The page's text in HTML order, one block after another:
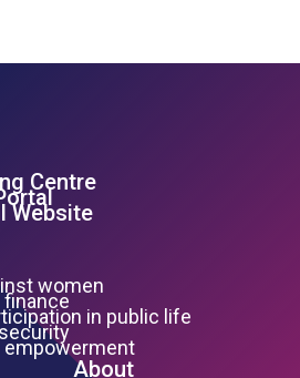
Centre
Website
women
finance
in public life
empowerment
About